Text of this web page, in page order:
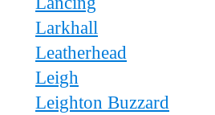
Larkhall
Leatherhead
Leigh
Leighton Buzzard